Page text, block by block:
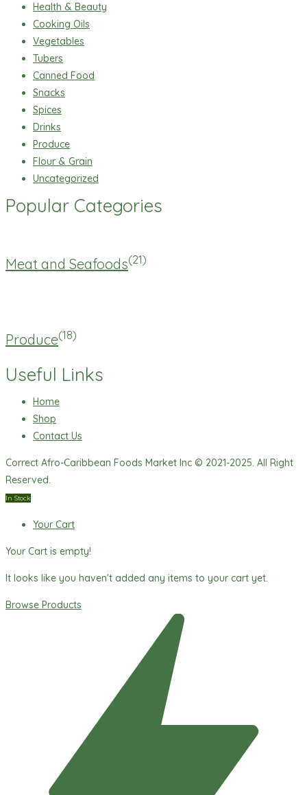
Health & Beauty
Cooking Oils
Vegetables
Tubers
Canned Food
Snacks
Spices
Drinks
Produce
Flour & Grain
Uncategorized
Popular Categories
Meat and Seafoods(21)
Produce(18)
Useful Links
Home
Shop
Contact Us
Correct Afro-Caribbean Foods Market Inc © 2021-2025. All Right
Reserved.
In Stock
Your Cart
Your Cart is empty!
It looks like you haven't added any items to your cart yet.
Browse Products